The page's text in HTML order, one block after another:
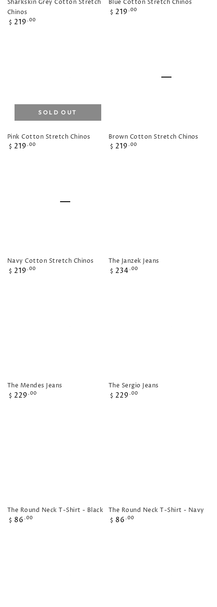
Sharkskin Grey Cotton Stretch
Chinos
Regular
$ 219 .00
Blue Cotton Stretch Chinos
Regular
$ 219 .00
Pink Cotton Stretch Chinos
Regular
$ 219 .00
SOLD OUT
Brown Cotton Stretch Chinos
Regular
$ 219 .00
Navy Cotton Stretch Chinos
Regular
$ 219 .00
The Janzek Jeans
Regular
$ 234.00
The Mendes Jeans
Regular
$ 229 .00
The Sergio Jeans
Regular
$ 229 .00
The Round Neck T-Shirt - Black
Regular
$ 86 .00
The Round Neck T-Shirt - Navy
Regular
$ 86 .00